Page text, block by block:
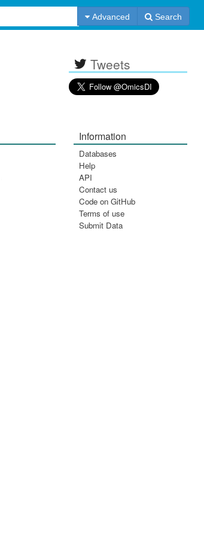
Advanced Search
Tweets
Information
Databases
Help
API
Contact us
Code on GitHub
Terms of use
Submit Data